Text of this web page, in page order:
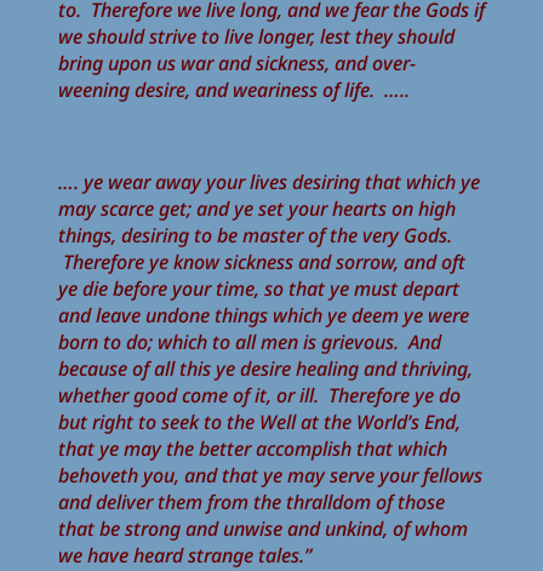
to. Therefore we live long, and we fear the Gods if
we should strive to live longer, lest they should
bring upon us war and sickness, and over-
weening desire, and weariness of life. …..
…. ye wear away your lives desiring that which ye
may scarce get; and ye set your hearts on high
things, desiring to be master of the very Gods.
Therefore ye know sickness and sorrow, and oft
ye die before your time, so that ye must depart
and leave undone things which ye deem ye were
born to do; which to all men is grievous. And
because of all this ye desire healing and thriving,
whether good come of it, or ill. Therefore ye do
but right to seek to the Well at the World’s End,
that ye may the better accomplish that which
behoveth you, and that ye may serve your fellows
and deliver them from the thralldom of those
that be strong and unwise and unkind, of whom
we have heard strange tales.”